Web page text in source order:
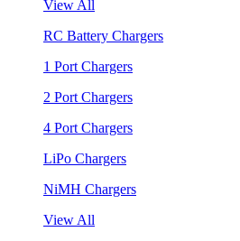
View All
RC Battery Chargers
1 Port Chargers
2 Port Chargers
4 Port Chargers
LiPo Chargers
NiMH Chargers
View All